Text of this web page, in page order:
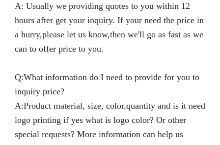
A: Usually we providing quotes to you within 12
hours after get your inquiry. If your need the price in
a hurry,please let us know,then we'll go as fast as we
can to offer price to you.
Q:What information do I need to provide for you to
inquiry price?
A:Product material, size, color,quantity and is it need
logo printing if yes what is logo color? Or other
special requests? More information can help us